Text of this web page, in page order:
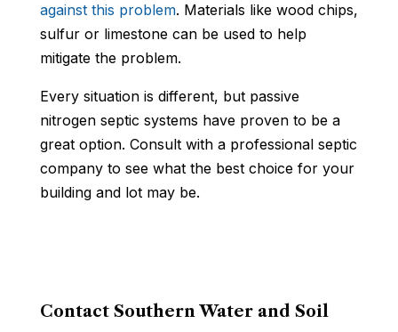
against this problem. Materials like wood chips,
sulfur or limestone can be used to help
mitigate the problem.
Every situation is different, but passive
nitrogen septic systems have proven to be a
great option. Consult with a professional septic
company to see what the best choice for your
building and lot may be.
Contact Southern Water and Soil